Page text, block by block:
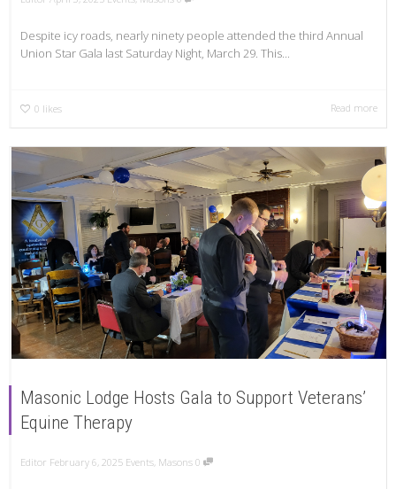
Despite icy roads, nearly ninety people attended the third Annual
Union Star Gala last Saturday Night, March 29. This...
0 likes Read more
Masonic Lodge Hosts Gala to Support Veterans’
Equine Therapy
Editor February 6, 2025 Events Masons 0